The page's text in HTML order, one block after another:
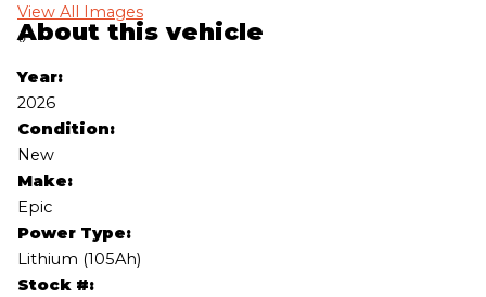
View All Images
‹›
About this vehicle
Year:
2026
Condition:
New
Make:
Epic
Power Type:
Lithium (105Ah)
Stock #: